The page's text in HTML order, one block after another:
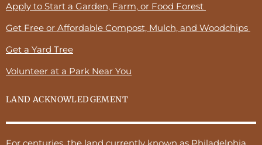
Apply to Start a Garden, Farm, or Food Forest
Get Free or Affordable Compost, Mulch, and Woodchips
Get a Yard Tree
Volunteer at a Park Near You
LAND ACKNOWLEDGEMENT